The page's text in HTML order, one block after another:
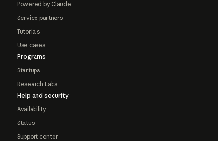
Powered by Claude
Service partners
Tutorials
Use cases
Programs
Startups
Research Labs
Help and security
Availability
Status
Support center